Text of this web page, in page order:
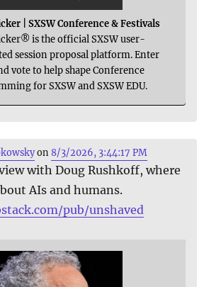
| SXSW Conference & Festivals
is the official SXSW user-
session proposal platform. Enter
vote to help shape Conference
for SXSW and SXSW EDU.
on8/3/2026, 3:44:17 PM
with Doug Rushkoff, where
AIs and humans.
pub/unshaved